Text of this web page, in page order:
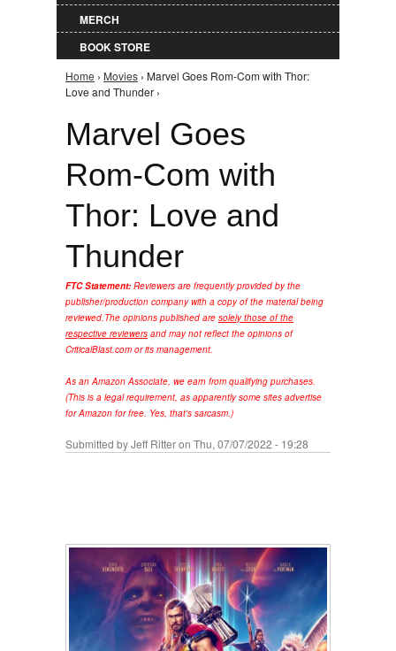
MERCH
BOOK STORE
You are here
Home › Movies › Marvel Goes Rom-Com with Thor:
Love and Thunder ›
Marvel Goes
Rom-Com with
Thor: Love and
Thunder
FTC Statement: Reviewers are frequently provided by the
publisher/production company with a copy of the material being
reviewed.The opinions published are solely those of the
respective reviewers and may not reflect the opinions of
CriticalBlast.com or its management.
As an Amazon Associate, we earn from qualifying purchases.
(This is a legal requirement, as apparently some sites advertise
for Amazon for free. Yes, that's sarcasm.)
Submitted byJeff Ritteron Thu, 07/07/2022 - 19:28